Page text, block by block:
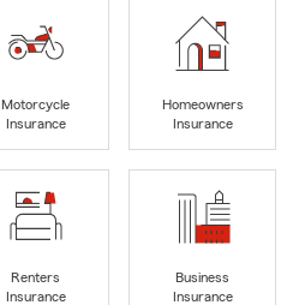
Motorcycle
Insurance
Homeowners
Insurance
Renters
Insurance
Business
Insurance